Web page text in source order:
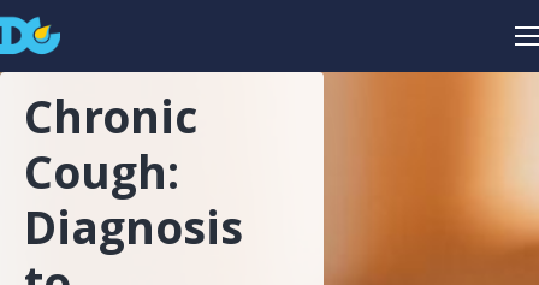
Chronic
Cough:
Diagnosis